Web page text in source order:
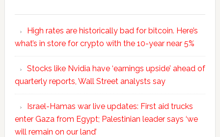
High rates are historically bad for bitcoin. Here’s
what’s in store for crypto with the 10-year near 5%
Stocks like Nvidia have ‘earnings upside’ ahead of
quarterly reports, Wall Street analysts say
Israel-Hamas war live updates: First aid trucks
enter Gaza from Egypt; Palestinian leader says ‘we
will remain on our land’